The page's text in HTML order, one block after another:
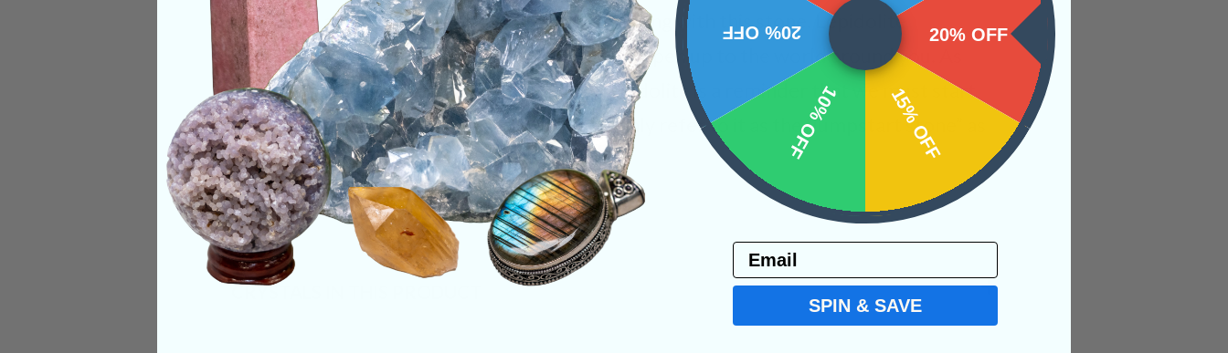
activated and aligned when holding or connecting with this stone. Lepidolite
personifies the idea of self growth so you can open up to the world around you. As
troubling as it is to find happiness within, Lepidolite is a reminder that we must start
somewhere, even if it’s external. We commonly refer to it as the “jumpstart stone” as
it wakes us up with a jolt of life-force energy.
Categories:Jewelry Necklaces Wire Wraps
CRYSTALS IN THIS PRODUCT
20% OFF
15% OFF
10% OFF
20% OFF
Email
SPIN & SAVE